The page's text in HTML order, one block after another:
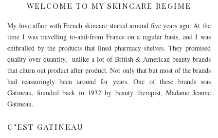
WELCOME TO MY SKINCARE REGIME
My love affair with French skincare started around five years ago. At the
time I was travelling to-and-from France on a regular basis, and I was
enthralled by the products that lined pharmacy shelves. They promised
quality over quantity, unlike a lot of British & American beauty brands
that churn out product after product. Not only that but most of the brands
had reassuringly been around for years. One of these brands was
Gatineau, founded back in 1932 by beauty therapist, Madame Jeanne
Gatineau.
C’EST GATINEAU